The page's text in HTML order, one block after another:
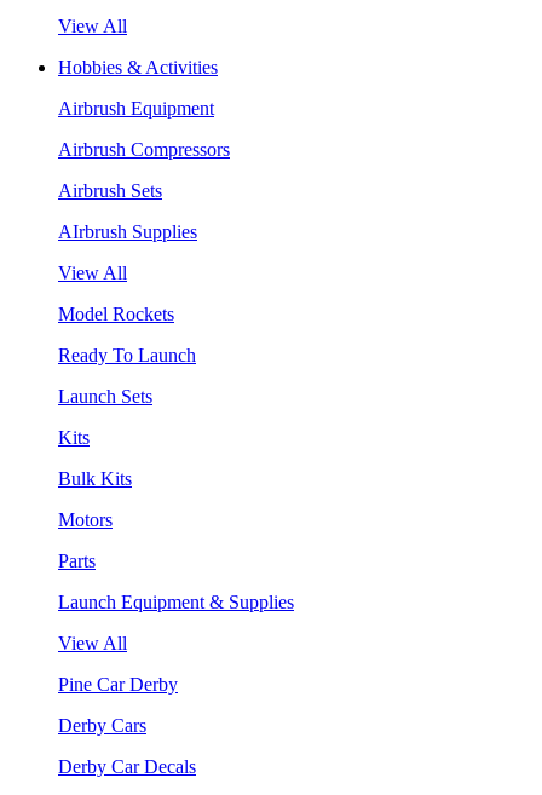
View All
Hobbies & Activities
Airbrush Equipment
Airbrush Compressors
Airbrush Sets
AIrbrush Supplies
View All
Model Rockets
Ready To Launch
Launch Sets
Kits
Bulk Kits
Motors
Parts
Launch Equipment & Supplies
View All
Pine Car Derby
Derby Cars
Derby Car Decals